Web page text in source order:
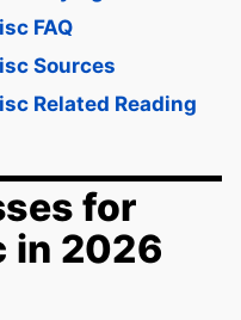
FAQ
Sources
Related Reading
for
in 2026